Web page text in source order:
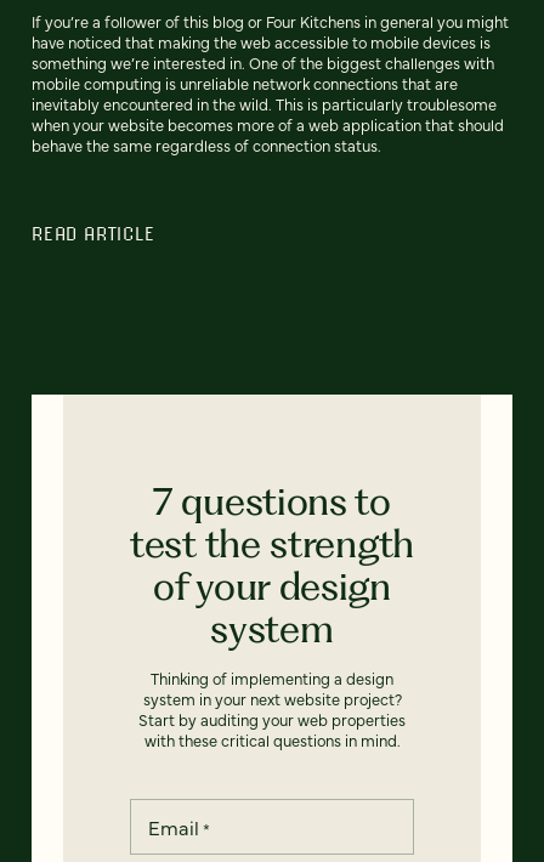
If you’re a follower of this blog or Four Kitchens in general you might
have noticed that making the web accessible to mobile devices is
something we’re interested in. One of the biggest challenges with
mobile computing is unreliable network connections that are
inevitably encountered in the wild. This is particularly troublesome
when your website becomes more of a web application that should
behave the same regardless of connection status.
READ ARTICLE
7 questions to
test the strength
of your design
system
Thinking of implementing a design
system in your next website project?
Start by auditing your web properties
with these critical questions in mind.
Email *